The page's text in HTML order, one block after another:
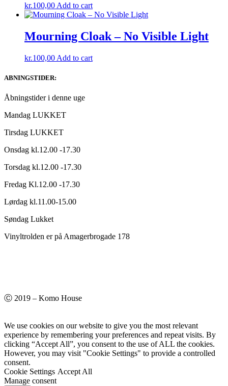
kr.100,00 Add to cart
Mourning Cloak – No Visible Light
kr.100,00 Add to cart
ABNINGSTIDER:
Åbningstider i denne uge
Mandag LUKKET
Tirsdag LUKKET
Onsdag kl.12.00 -17.30
Torsdag kl.12.00 -17.30
Fredag Kl.12.00 -17.30
Lørdag kl.11.00-15.00
Søndag Lukket
Vinyltrolden er på Amagerbrogade 178
Ⓒ 2019 – Komo House
We use cookies on our website to give you the most relevant
experience by remembering your preferences and repeat visits. By
clicking “Accept All”, you consent to the use of ALL the cookies.
However, you may visit "Cookie Settings" to provide a controlled
consent.
Cookie Settings Accept All
Manage consent